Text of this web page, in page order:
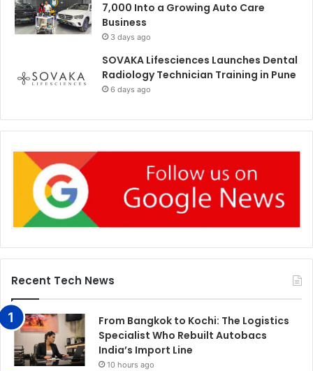
7,000 Into a Growing Auto Care
Business
3 days ago
SOVAKA Lifesciences Launches Dental
Radiology Technician Training in Pune
6 days ago
Recent Tech News
From Bangkok to Kochi: The Logistics
Specialist Who Rebuilt Autobacs
India’s Import Line
10 hours ago